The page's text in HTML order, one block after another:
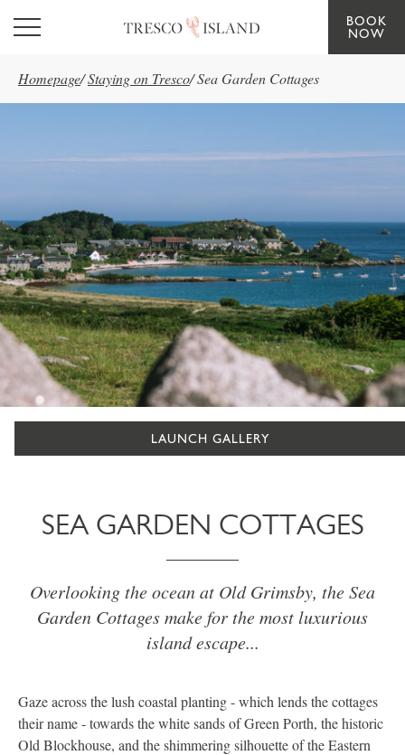
Skip to main content
BOOK
NOW
Homepage/Staying on Tresco/Sea Garden Cottages
LAUNCH GALLERY
SEA GARDEN COTTAGES
Overlooking the ocean at Old Grimsby, the Sea
Garden Cottages make for the most luxurious
island escape...
Gaze across the lush coastal planting - which lends the cottages
their name - towards the white sands of Green Porth, the historic
Old Blockhouse, and the shimmering silhouette of the Eastern